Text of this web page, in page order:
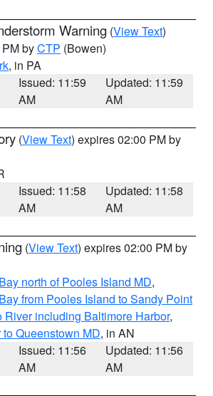
Warning (View Text)
byCTP (Bowen)
, in PA
Issued: 11:59
AM
Updated: 11:59
AM
(View Text) expires 02:00 PM by
Issued: 11:58
AM
Updated: 11:58
AM
(View Text) expires 02:00 PM by
north of Pooles Island MD,
from Pooles Island to Sandy Point
River including Baltimore Harbor,
Queenstown MD, in AN
Issued: 11:56
AM
Updated: 11:56
AM